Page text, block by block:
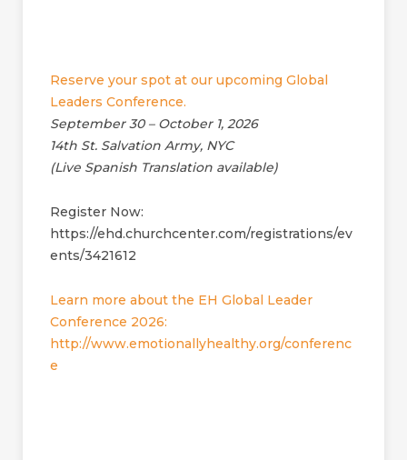
Reserve your spot at our upcoming Global
Leaders Conference.
September 30 – October 1, 2026
14th St. Salvation Army, NYC
(Live Spanish Translation available)
Register Now:
https://ehd.churchcenter.com/registrations/ev
ents/3421612
Learn more about the EH Global Leader
Conference 2026:
http://www.emotionallyhealthy.org/conferenc
e